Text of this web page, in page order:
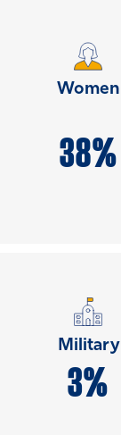
Women
38%
Military
3%